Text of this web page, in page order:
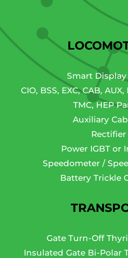
Smart Display
CIO, BSS, EXC, CAB,
TMC, HEP
Auxiliary
Rectifier
Power IGBT or
Speedometer /
Battery Trickle
Gate Turn-Off
Insulated Gate Bi-Polar